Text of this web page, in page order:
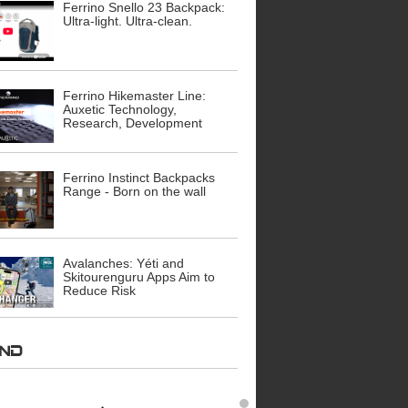
Ferrino Snello 23 Backpack:
Ultra-light. Ultra-clean.
Ferrino Hikemaster Line:
Auxetic Technology,
Research, Development
Ferrino Instinct Backpacks
Range - Born on the wall
Avalanches: Yéti and
Skitourenguru Apps Aim to
Reduce Risk